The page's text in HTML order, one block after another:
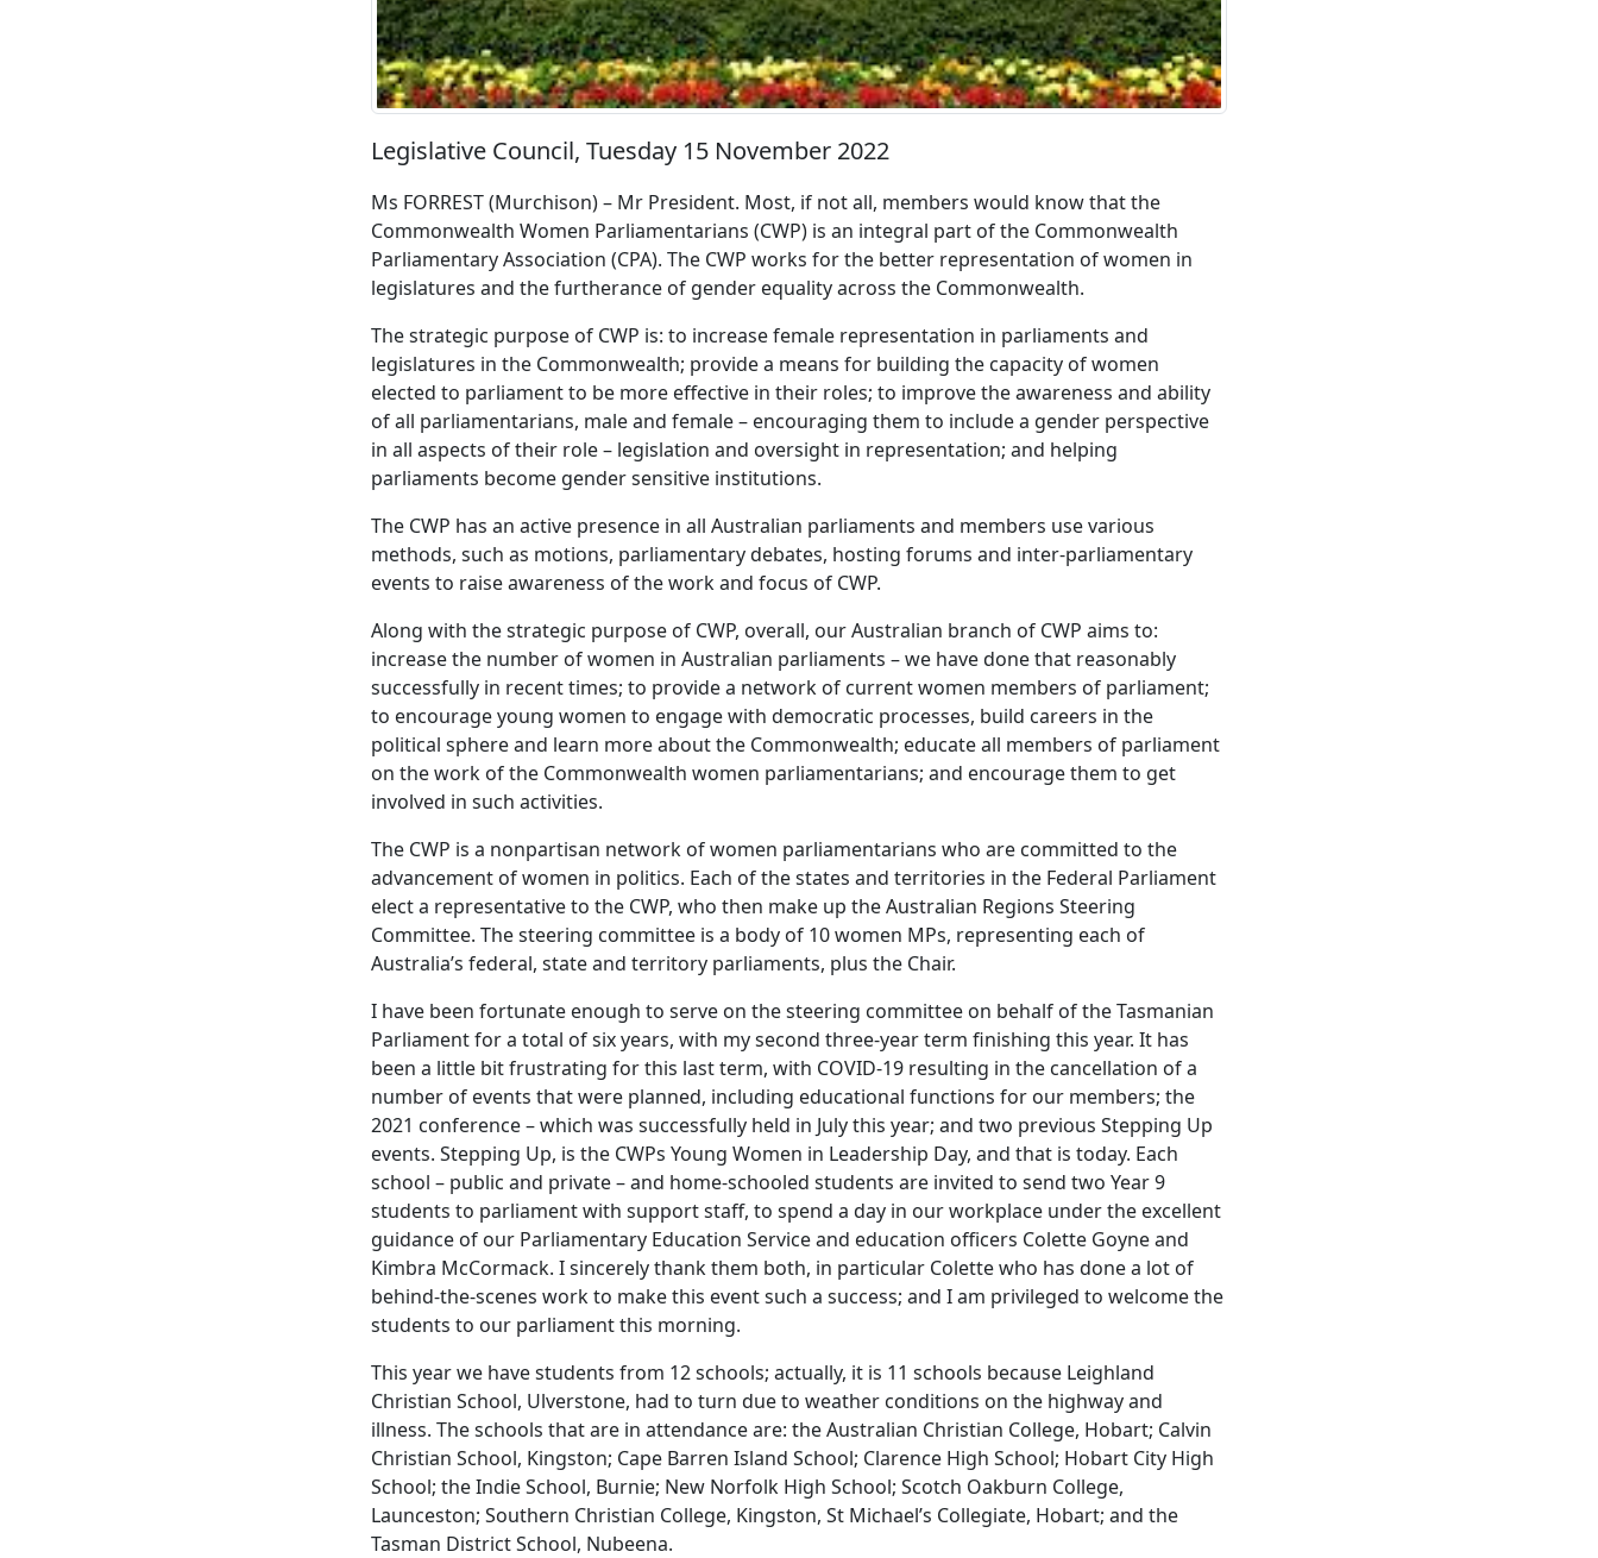
Legislative Council, Tuesday 15 November 2022
Ms FORREST (Murchison) – Mr President. Most, if not all, members would know that the
Commonwealth Women Parliamentarians (CWP) is an integral part of the Commonwealth
Parliamentary Association (CPA). The CWP works for the better representation of women in
legislatures and the furtherance of gender equality across the Commonwealth.
The strategic purpose of CWP is: to increase female representation in parliaments and
legislatures in the Commonwealth; provide a means for building the capacity of women
elected to parliament to be more effective in their roles; to improve the awareness and ability
of all parliamentarians, male and female – encouraging them to include a gender perspective
in all aspects of their role – legislation and oversight in representation; and helping
parliaments become gender sensitive institutions.
The CWP has an active presence in all Australian parliaments and members use various
methods, such as motions, parliamentary debates, hosting forums and inter-parliamentary
events to raise awareness of the work and focus of CWP.
Along with the strategic purpose of CWP, overall, our Australian branch of CWP aims to:
increase the number of women in Australian parliaments – we have done that reasonably
successfully in recent times; to provide a network of current women members of parliament;
to encourage young women to engage with democratic processes, build careers in the
political sphere and learn more about the Commonwealth; educate all members of parliament
on the work of the Commonwealth women parliamentarians; and encourage them to get
involved in such activities.
The CWP is a nonpartisan network of women parliamentarians who are committed to the
advancement of women in politics. Each of the states and territories in the Federal Parliament
elect a representative to the CWP, who then make up the Australian Regions Steering
Committee. The steering committee is a body of 10 women MPs, representing each of
Australia’s federal, state and territory parliaments, plus the Chair.
I have been fortunate enough to serve on the steering committee on behalf of the Tasmanian
Parliament for a total of six years, with my second three-year term finishing this year. It has
been a little bit frustrating for this last term, with COVID-19 resulting in the cancellation of a
number of events that were planned, including educational functions for our members; the
2021 conference – which was successfully held in July this year; and two previous Stepping Up
events. Stepping Up, is the CWPs Young Women in Leadership Day, and that is today. Each
school – public and private – and home-schooled students are invited to send two Year 9
students to parliament with support staff, to spend a day in our workplace under the excellent
guidance of our Parliamentary Education Service and education officers Colette Goyne and
Kimbra McCormack. I sincerely thank them both, in particular Colette who has done a lot of
behind-the-scenes work to make this event such a success; and I am privileged to welcome the
students to our parliament this morning.
This year we have students from 12 schools; actually, it is 11 schools because Leighland
Christian School, Ulverstone, had to turn due to weather conditions on the highway and
illness. The schools that are in attendance are: the Australian Christian College, Hobart; Calvin
Christian School, Kingston; Cape Barren Island School; Clarence High School; Hobart City High
School; the Indie School, Burnie; New Norfolk High School; Scotch Oakburn College,
Launceston; Southern Christian College, Kingston, St Michael’s Collegiate, Hobart; and the
Tasman District School, Nubeena.